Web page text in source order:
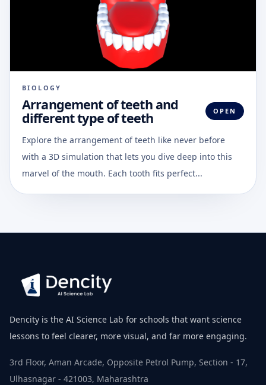
BIOLOGY
Arrangement of teeth and
different type of teeth OPEN
Explore the arrangement of teeth like never before
with a 3D simulation that lets you dive deep into this
marvel of the mouth. Each tooth fits perfect...
Dencity is the AI Science Lab for schools that want science
lessons to feel clearer, more visual, and far more engaging.
3rd Floor, Aman Arcade, Opposite Petrol Pump, Section - 17,
Ulhasnagar - 421003, Maharashtra